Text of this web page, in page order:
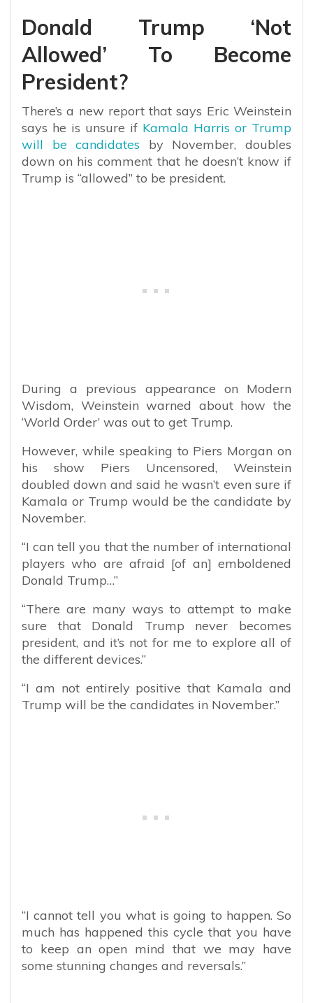
Donald Trump ‘Not
Allowed’ To Become
President?
There’s a new report that says Eric Weinstein
says he is unsure if Kamala Harris or Trump
will be candidates by November, doubles
down on his comment that he doesn’t know if
Trump is “allowed” to be president.
During a previous appearance on Modern
Wisdom, Weinstein warned about how the
‘World Order’ was out to get Trump.
However, while speaking to Piers Morgan on
his show Piers Uncensored, Weinstein
doubled down and said he wasn’t even sure if
Kamala or Trump would be the candidate by
November.
“I can tell you that the number of international
players who are afraid [of an] emboldened
Donald Trump…”
“There are many ways to attempt to make
sure that Donald Trump never becomes
president, and it’s not for me to explore all of
the different devices.”
“I am not entirely positive that Kamala and
Trump will be the candidates in November.”
“I cannot tell you what is going to happen. So
much has happened this cycle that you have
to keep an open mind that we may have
some stunning changes and reversals.”